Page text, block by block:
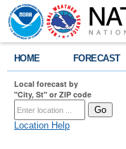
HOME FORECAST
Local forecast by
"City, St" or ZIP code
Location Help